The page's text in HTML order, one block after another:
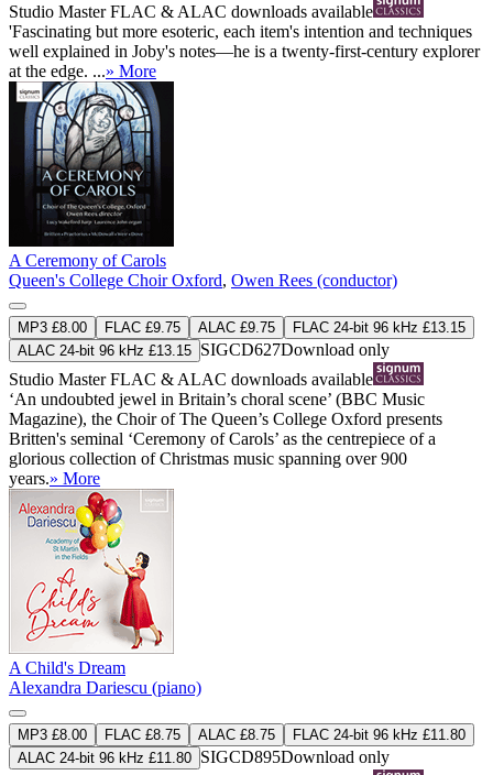
Studio MasterFLAC & ALAC downloads available
'Fascinating but more esoteric, each item's intention and techniques
well explained in Joby's notes—he is a twenty-first-century explorer
at the edge. ...» More
A Ceremony of Carols
Queen's College Choir Oxford, Owen Rees (conductor)
MP3 £8.00 FLAC £9.75 ALAC £9.75
FLAC 24-bit 96 kHz £13.15
ALAC 24-bit 96 kHz £13.15 SIGCD627Download only
Studio MasterFLAC & ALAC downloads available
‘An undoubted jewel in Britain’s choral scene’ (BBC Music
Magazine), the Choir of The Queen’s College Oxford presents
Britten's seminal ‘Ceremony of Carols’ as the centrepiece of a
glorious collection of Christmas music spanning over 900
years.» More
A Child's Dream
Alexandra Dariescu (piano)
MP3 £8.00 FLAC £8.75 ALAC £8.75
FLAC 24-bit 96 kHz £11.80
ALAC 24-bit 96 kHz £11.80 SIGCD895Download only